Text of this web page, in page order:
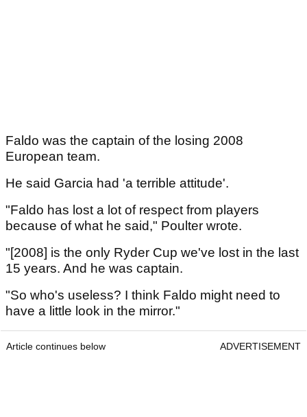
Faldo was the captain of the losing 2008
European team.
He said Garcia had 'a terrible attitude'.
"Faldo has lost a lot of respect from players
because of what he said," Poulter wrote.
"[2008] is the only Ryder Cup we've lost in the last
15 years. And he was captain.
"So who's useless? I think Faldo might need to
have a little look in the mirror."
Article continues below ADVERTISEMENT